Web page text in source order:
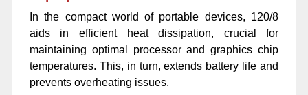
In the compact world of portable devices, 120/8
aids in efficient heat dissipation, crucial for
maintaining optimal processor and graphics chip
temperatures. This, in turn, extends battery life and
prevents overheating issues.